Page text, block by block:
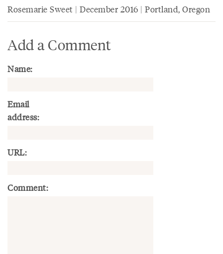
Rosemarie Sweet | December 2016 | Portland, Oregon
Add a Comment
Name:
Email
address:
URL:
Comment: